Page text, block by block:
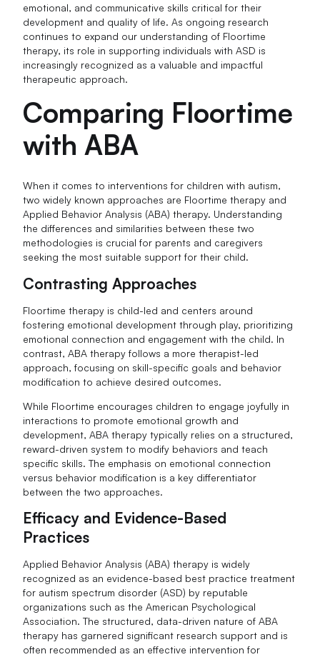
emotional, and communicative skills critical for their
development and quality of life. As ongoing research
continues to expand our understanding of Floortime
therapy, its role in supporting individuals with ASD is
increasingly recognized as a valuable and impactful
therapeutic approach.
Comparing Floortime
with ABA
When it comes to interventions for children with autism,
two widely known approaches are Floortime therapy and
Applied Behavior Analysis (ABA) therapy. Understanding
the differences and similarities between these two
methodologies is crucial for parents and caregivers
seeking the most suitable support for their child.
Contrasting Approaches
Floortime therapy is child-led and centers around
fostering emotional development through play, prioritizing
emotional connection and engagement with the child. In
contrast, ABA therapy follows a more therapist-led
approach, focusing on skill-specific goals and behavior
modification to achieve desired outcomes.
While Floortime encourages children to engage joyfully in
interactions to promote emotional growth and
development, ABA therapy typically relies on a structured,
reward-driven system to modify behaviors and teach
specific skills. The emphasis on emotional connection
versus behavior modification is a key differentiator
between the two approaches.
Efficacy and Evidence-Based
Practices
Applied Behavior Analysis (ABA) therapy is widely
recognized as an evidence-based best practice treatment
for autism spectrum disorder (ASD) by reputable
organizations such as the American Psychological
Association. The structured, data-driven nature of ABA
therapy has garnered significant research support and is
often recommended as an effective intervention for